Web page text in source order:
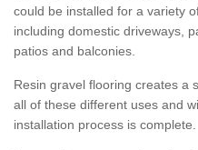
could be installed for a variety
including domestic driveways,
patios and balconies.
Resin gravel flooring creates a
all of these different uses and
installation process is complete.